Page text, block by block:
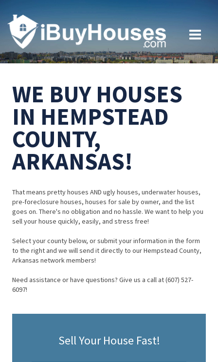
WE BUY HOUSES
IN HEMPSTEAD
COUNTY,
ARKANSAS!
That means pretty houses AND ugly houses, underwater houses,
pre-foreclosure houses, houses for sale by owner, and the list
goes on. There's no obligation and no hassle. We want to help you
sell your house quickly, easily, and stress free!
Select your county below, or submit your information in the form
to the right and we will send it directly to our Hempstead County,
Arkansas network members!
Need assistance or have questions? Give us a call at (607) 527-
6097!
Sell Your House Fast!